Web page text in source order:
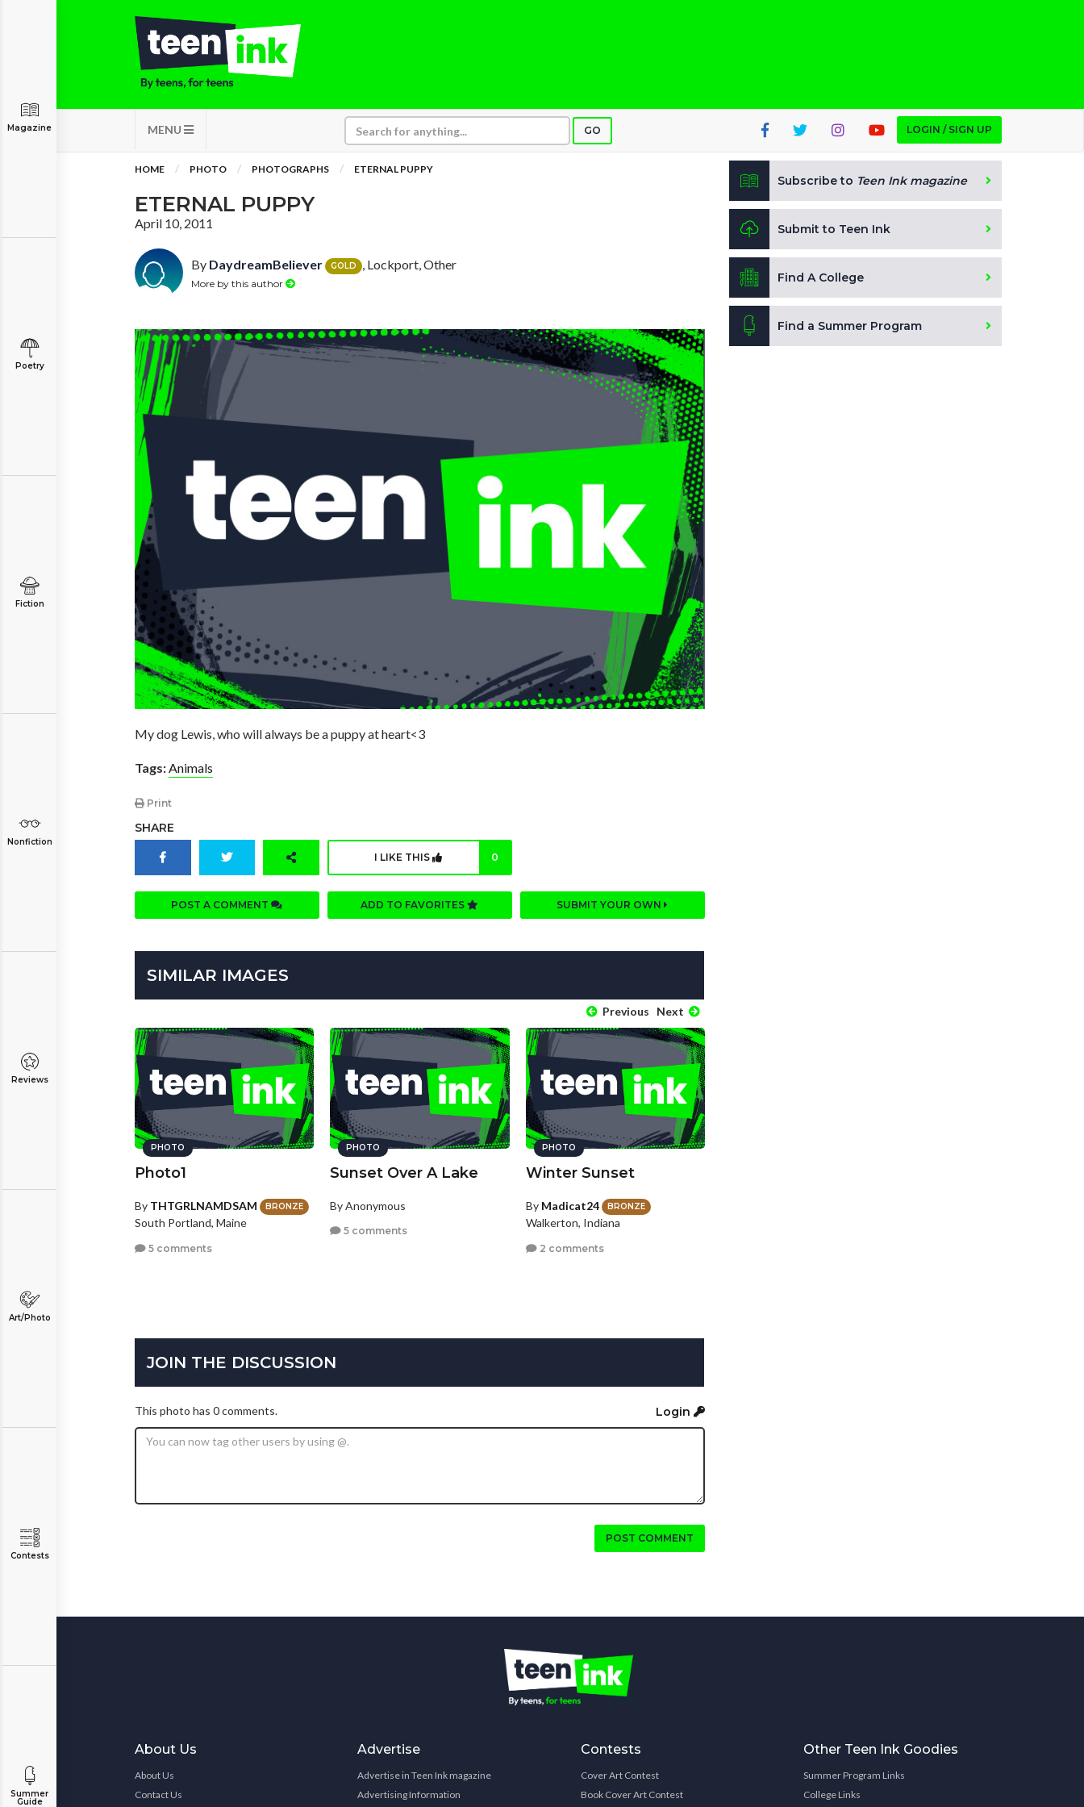
MENU GO LOGIN / SIGN UP
Magazine
Poetry
Fiction
Nonfiction
Reviews
Art/Photo
Contests
Summer
Guide
HOME PHOTO PHOTOGRAPHS ETERNAL PUPPY
ETERNAL PUPPY
April 10, 2011
By DaydreamBeliever GOLD , Lockport, Other
More by this author
My dog Lewis, who will always be a puppy at heart<3
Tags:Animals
Print
SHARE
I LIKE THIS 0
POST A COMMENT ADD TO FAVORITES SUBMIT YOUR OWN
SIMILAR IMAGES
Previous Next
PHOTO
Photo1
By THTGRLNAMDSAM BRONZE
South Portland, Maine
5 comments
PHOTO
Sunset Over A Lake
By Anonymous
5 comments
PHOTO
Winter Sunset
By Madicat24 BRONZE
Walkerton, Indiana
2 comments
JOIN THE DISCUSSION
This photo has 0 comments. Login
POST COMMENT
Subscribe to Teen Ink magazine
Submit to Teen Ink
Find A College
Find a Summer Program
About Us
About Us
Contact Us
Advertise
Advertise in Teen Ink magazine
Advertising Information
Contests
Cover Art Contest
Book Cover Art Contest
Other Teen Ink Goodies
Summer Program Links
College Links